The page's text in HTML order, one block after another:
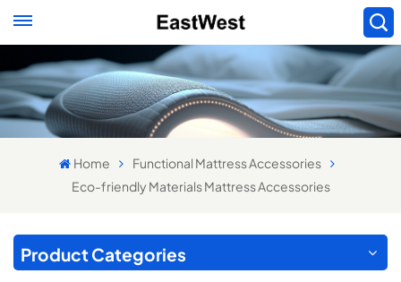
Home
Functional Mattress Accessories
Eco-friendly Materials Mattress Accessories
Product Categories